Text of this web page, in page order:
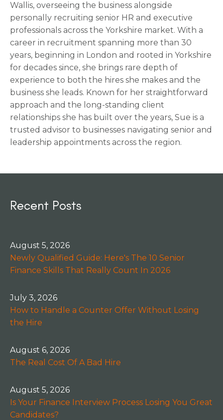
Wallis, overseeing the business alongside
personally recruiting senior HR and executive
professionals across the Yorkshire market. With a
career in recruitment spanning more than 30
years, beginning in London and rooted in Yorkshire
for decades since, she brings rare depth of
experience to both the hires she makes and the
business she leads. Known for her straightforward
approach and the long-standing client
relationships she has built over the years, Sue is a
trusted advisor to businesses navigating senior and
leadership appointments across the region.
Recent Posts
August 5, 2026
Newly Qualified Guide: Here's The 10 Senior
Finance Skills That Really Count In 2026
July 3, 2026
How to Handle a Counter Offer Without Losing
the Hire
August 6, 2026
The Real Cost Of A Bad Hire
August 5, 2026
Is Your Finance Interview Process Losing You Great
Candidates?